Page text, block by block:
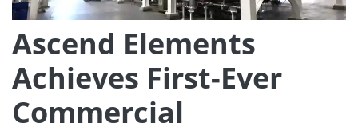
Ascend Elements
Achieves First-Ever
Commercial